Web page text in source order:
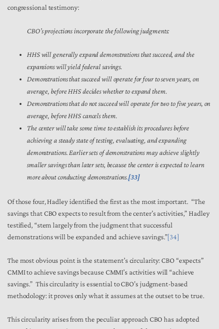
congressional testimony:
CBO’s projections incorporate the following judgments:
HHS will generally expand demonstrations that succeed, and the
expansions will yield federal savings.
Demonstrations that succeed will operate for four to seven years, on
average, before HHS decides whether to expand them.
Demonstrations that do not succeed will operate for two to five years, on
average, before HHS cancels them.
The center will take some time to establish its procedures before
achieving a steady state of testing, evaluating, and expanding
demonstrations. Earlier sets of demonstrations may achieve slightly
smaller savings than later sets, because the center is expected to learn
more about conducting demonstrations.[33]
Of those four, Hadley identified the first as the most important. “The
savings that CBO expects to result from the center’s activities,” Hadley
testified, “stem largely from the judgment that successful
demonstrations will be expanded and achieve savings.”[34]
The most obvious point is the statement’s circularity: CBO “expects”
CMMI to achieve savings because CMMI’s activities will “achieve
savings.” This circularity is essential to CBO’s judgment-based
methodology: it proves only what it assumes at the outset to be true.
This circularity arises from the peculiar approach CBO has adopted